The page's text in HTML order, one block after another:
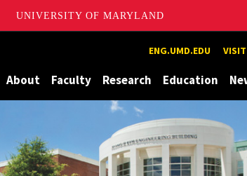
UNIVERSITY OF MARYLAND
ENG.UMD.EDU
About Faculty Research Education